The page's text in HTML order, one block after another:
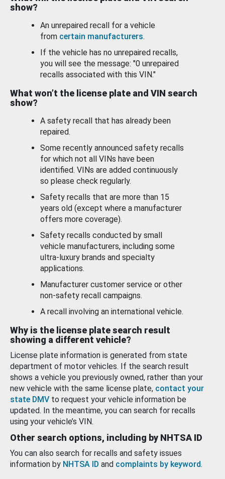
show?
An unrepaired recall for a vehicle
from certain manufacturers.
If the vehicle has no unrepaired recalls,
you will see the message: "0 unrepaired
recalls associated with this VIN."
What won’t the license plate and VIN search
show?
A safety recall that has already been
repaired.
Some recently announced safety recalls
for which not all VINs have been
identified. VINs are added continuously
so please check regularly.
Safety recalls that are more than 15
years old (except where a manufacturer
offers more coverage).
Safety recalls conducted by small
vehicle manufacturers, including some
ultra-luxury brands and specialty
applications.
Manufacturer customer service or other
non-safety recall campaigns.
A recall involving an international vehicle.
Why is the license plate search result
showing a different vehicle?
License plate information is generated from state
department of motor vehicles. If the search result
shows a vehicle you previously owned, rather than your
new vehicle with the same license plate, contact your
state DMV to request your vehicle information be
updated. In the meantime, you can search for recalls
using your vehicle’s VIN.
Other search options, including by NHTSA ID
You can also search for recalls and safety issues
information by NHTSA ID and complaints by keyword.